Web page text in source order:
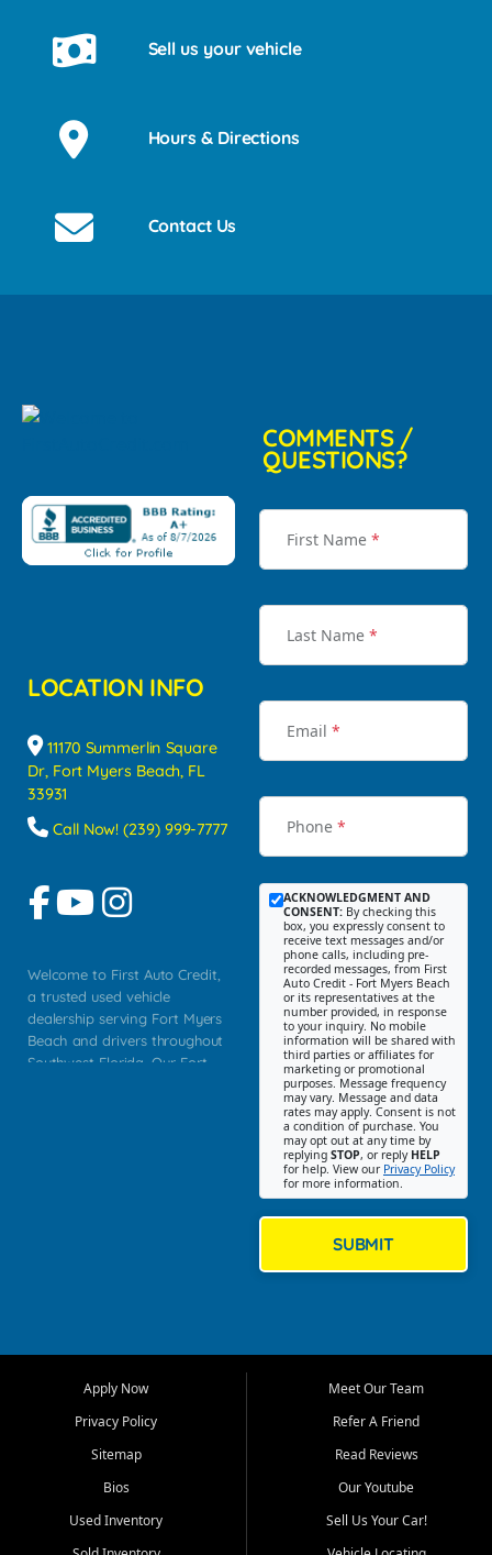
Sell us your vehicle
Hours & Directions
Contact Us
LOCATION INFO
11170 Summerlin Square
Dr, Fort Myers Beach, FL
33931
Call Now! (239) 999-7777
Welcome to First Auto Credit,
a trusted used vehicle
dealership serving Fort Myers
Beach and drivers throughout
Southwest Florida. Our Fort
Myers, Cape Coral, Bonita
Springs, Estero, Naples, Lehigh
Cypress Lake, Villas, North
Fort Myers, and surrounding
Our primary focus is retail
COMMENTS /
QUESTIONS?
First Name *
Last Name *
Email *
Phone *
ACKNOWLEDGMENT AND
CONSENT: By checking this
box, you expressly consent to
receive text messages and/or
phone calls, including pre-
recorded messages, from First
Auto Credit - Fort Myers Beach
or its representatives at the
number provided, in response
to your inquiry. No mobile
information will be shared with
third parties or affiliates for
marketing or promotional
purposes. Message frequency
may vary. Message and data
rates may apply. Consent is not
a condition of purchase. You
may opt out at any time by
replying STOP, or reply HELP
for help. View our Privacy Policy
for more information.
SUBMIT
Apply Now
Privacy Policy
Sitemap
Bios
Used Inventory
Meet Our Team
Refer A Friend
Read Reviews
Our Youtube
Sell Us Your Car!